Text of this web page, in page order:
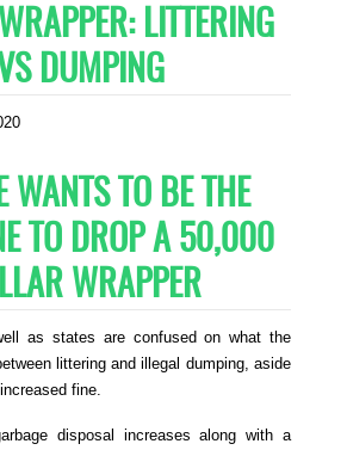
LITTERING
VS DUMPING
WANTS TO BE THE
TO DROP A 50,000
WRAPPER
as states are confused on what the
littering and illegal dumping, aside
fine.
disposal increases along with a